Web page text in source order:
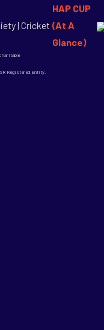
| Cricket
Registered Entity.
HAP CUP
(At A
Glance)